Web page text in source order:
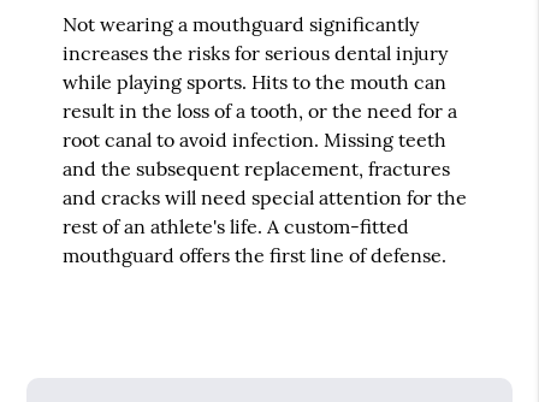
Not wearing a mouthguard significantly
increases the risks for serious dental injury
while playing sports. Hits to the mouth can
result in the loss of a tooth, or the need for a
root canal to avoid infection. Missing teeth
and the subsequent replacement, fractures
and cracks will need special attention for the
rest of an athlete's life. A custom-fitted
mouthguard offers the first line of defense.